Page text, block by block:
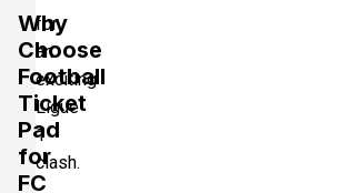
Why
Choose
Football
Ticket
Pad
for
FC
for
an
exciting
Ligue
1
clash.